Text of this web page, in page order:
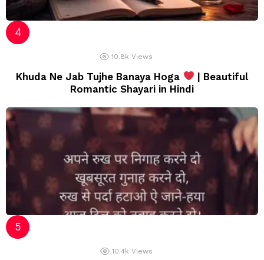
10.8k Views
Khuda Ne Jab Tujhe Banaya Hoga
| Beautiful
Romantic Shayari in Hindi
10.4k Views